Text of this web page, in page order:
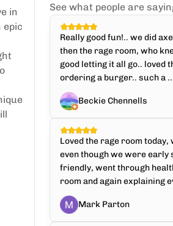
in
epic
See what people are
Really good fun!.. we did
then the rage room, who
good letting it all go.. loved
ordering a burger.. such a
Beckie Chennells
Loved the rage room
even though we were early
friendly, went through
room and again explaining
Mark Parton